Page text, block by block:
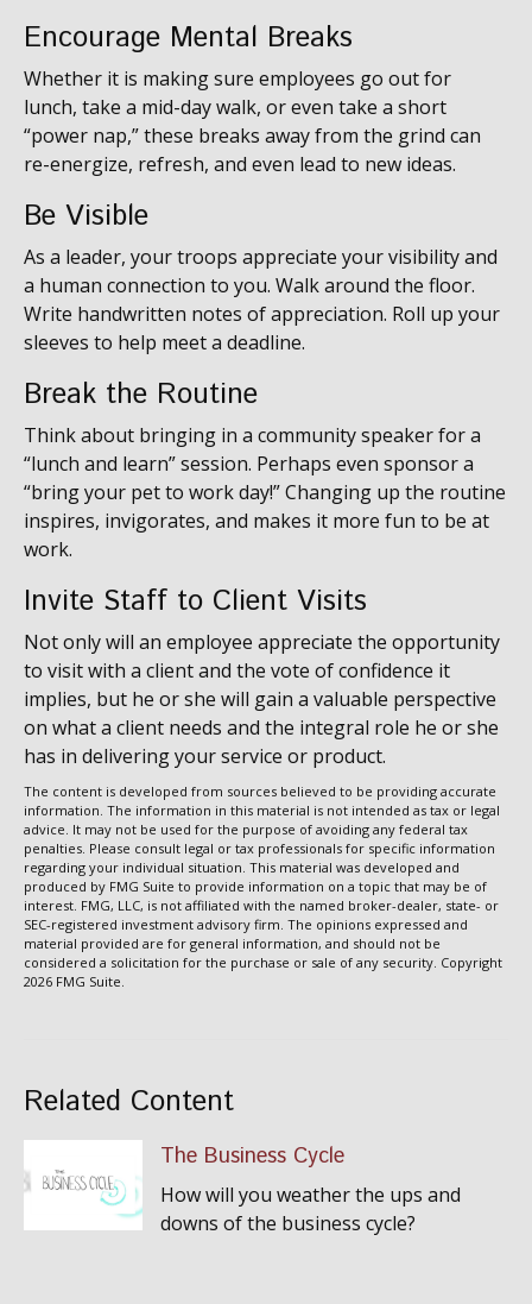
Encourage Mental Breaks
Whether it is making sure employees go out for
lunch, take a mid-day walk, or even take a short
“power nap,” these breaks away from the grind can
re-energize, refresh, and even lead to new ideas.
Be Visible
As a leader, your troops appreciate your visibility and
a human connection to you. Walk around the floor.
Write handwritten notes of appreciation. Roll up your
sleeves to help meet a deadline.
Break the Routine
Think about bringing in a community speaker for a
“lunch and learn” session. Perhaps even sponsor a
“bring your pet to work day!” Changing up the routine
inspires, invigorates, and makes it more fun to be at
work.
Invite Staff to Client Visits
Not only will an employee appreciate the opportunity
to visit with a client and the vote of confidence it
implies, but he or she will gain a valuable perspective
on what a client needs and the integral role he or she
has in delivering your service or product.
The content is developed from sources believed to be providing accurate
information. The information in this material is not intended as tax or legal
advice. It may not be used for the purpose of avoiding any federal tax
penalties. Please consult legal or tax professionals for specific information
regarding your individual situation. This material was developed and
produced by FMG Suite to provide information on a topic that may be of
interest. FMG, LLC, is not affiliated with the named broker-dealer, state- or
SEC-registered investment advisory firm. The opinions expressed and
material provided are for general information, and should not be
considered a solicitation for the purchase or sale of any security. Copyright
2026 FMG Suite.
Related Content
The Business Cycle
How will you weather the ups and
downs of the business cycle?